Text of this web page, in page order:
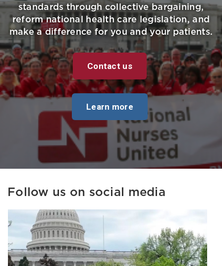
standards through collective bargaining,
reform national health care legislation, and
make a difference for you and your patients.
Contact us
Learn more
Follow us on social media